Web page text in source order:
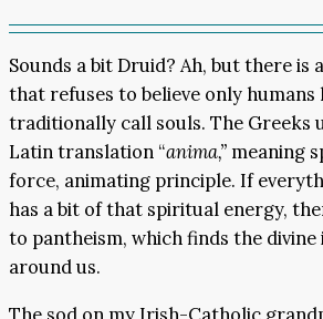
Sounds a bit Druid? Ah, but there is
that refuses to believe only humans
traditionally call souls. The Greeks
Latin translation “anima,” meaning
force, animating principle. If
has a bit of that spiritual energy,
to pantheism, which finds the
around us.